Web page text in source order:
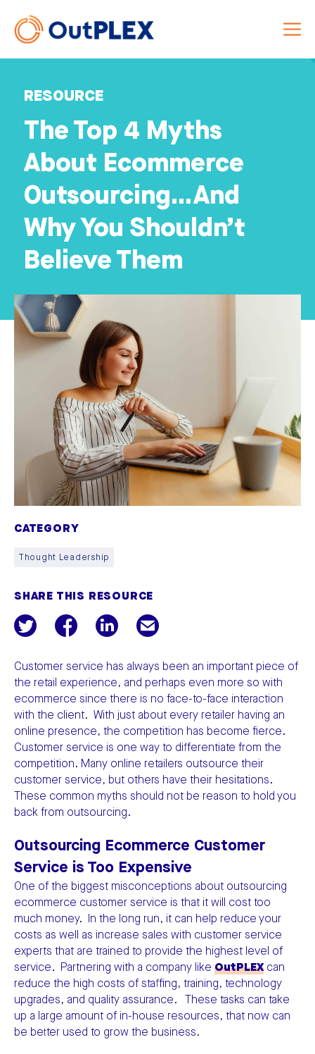
RESOURCE
The Top 4 Myths
About Ecommerce
Outsourcing…And
Why You Shouldn’t
Believe Them
CATEGORY
Thought Leadership
SHARE THIS RESOURCE
Customer service has always been an important piece of
the retail experience, and perhaps even more so with
ecommerce since there is no face-to-face interaction
with the client. With just about every retailer having an
online presence, the competition has become fierce.
Customer service is one way to differentiate from the
competition. Many online retailers outsource their
customer service, but others have their hesitations.
These common myths should not be reason to hold you
back from outsourcing.
Outsourcing Ecommerce Customer
Service is Too Expensive
One of the biggest misconceptions about outsourcing
ecommerce customer service is that it will cost too
much money. In the long run, it can help reduce your
costs as well as increase sales with customer service
experts that are trained to provide the highest level of
service. Partnering with a company like OutPLEXcan
reduce the high costs of staffing, training, technology
upgrades, and quality assurance. These tasks can take
up a large amount of in-house resources, that now can
be better used to grow the business.